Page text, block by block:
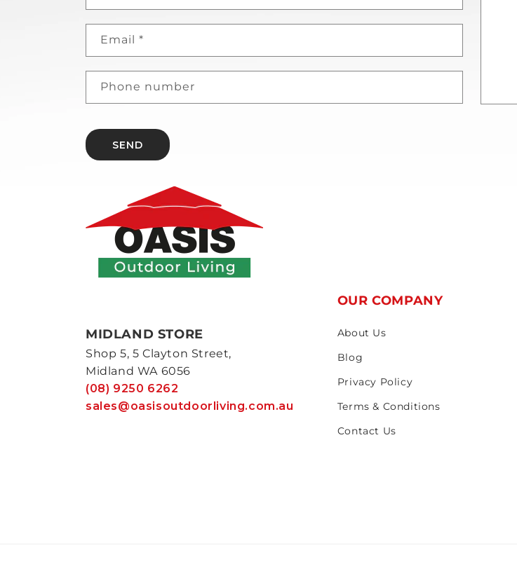
Email *
Phone number
SEND
MIDLAND STORE
Shop 5, 5 Clayton Street,
Midland WA 6056
(08) 9250 6262
sales@oasisoutdoorliving.com.au
OUR COMPANY
About Us
Blog
Privacy Policy
Terms & Conditions
Contact Us